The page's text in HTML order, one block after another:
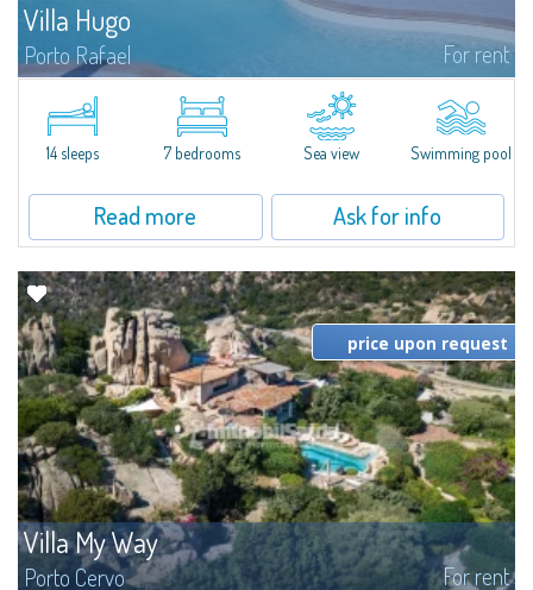
Villa Hugo
Porto Rafael For rent
In the exclusive and picturesque village of Porto Rafael, stands Villa Hugo,
one of the largest villas in Porto Rafael, a charming property characterized
by an enviable panoramic position and a wonderful sea...
14 sleeps 7 bedrooms Sea view Swimming pool
Read more Ask for info
Villa My Way
Porto Cervo For rent
price upon request